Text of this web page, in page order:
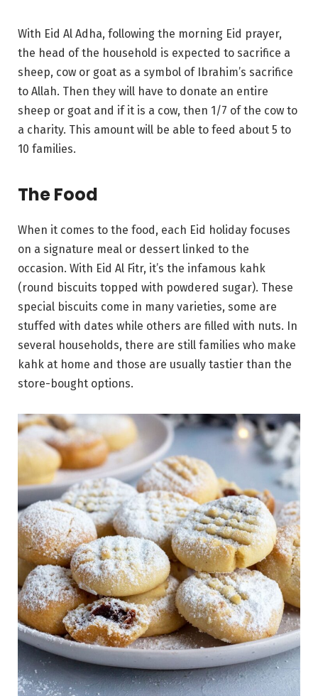
With Eid Al Adha, following the morning Eid prayer,
the head of the household is expected to sacrifice a
sheep, cow or goat as a symbol of Ibrahim’s sacrifice
to Allah. Then they will have to donate an entire
sheep or goat and if it is a cow, then 1/7 of the cow to
a charity. This amount will be able to feed about 5 to
10 families.
The Food
When it comes to the food, each Eid holiday focuses
on a signature meal or dessert linked to the
occasion. With Eid Al Fitr, it’s the infamous kahk
(round biscuits topped with powdered sugar). These
special biscuits come in many varieties, some are
stuffed with dates while others are filled with nuts. In
several households, there are still families who make
kahk at home and those are usually tastier than the
store-bought options.